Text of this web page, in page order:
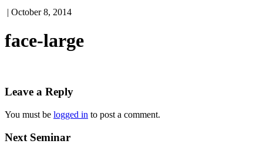
| October 8, 2014
face-large
Leave a Reply
You must be logged in to post a comment.
Next Seminar